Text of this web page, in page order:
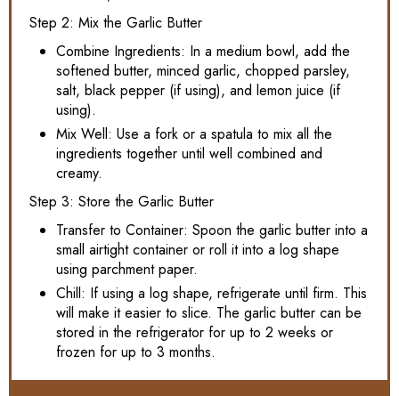
Step 2: Mix the Garlic Butter
Combine Ingredients: In a medium bowl, add the
softened butter, minced garlic, chopped parsley,
salt, black pepper (if using), and lemon juice (if
using).
Mix Well: Use a fork or a spatula to mix all the
ingredients together until well combined and
creamy.
Step 3: Store the Garlic Butter
Transfer to Container: Spoon the garlic butter into a
small airtight container or roll it into a log shape
using parchment paper.
Chill: If using a log shape, refrigerate until firm. This
will make it easier to slice. The garlic butter can be
stored in the refrigerator for up to 2 weeks or
frozen for up to 3 months.